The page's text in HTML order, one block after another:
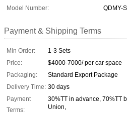
Model Number:
QDMY-
Payment & Shipping Terms
Min Order:
1-3 Sets
Price:
$4000-7000/ per car space
Packaging:
Standard Export Package
Delivery Time: 30 days
Payment
Terms:
30%TT in advance, 70%TT
Union,